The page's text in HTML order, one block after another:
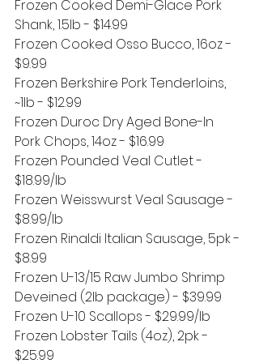
Frozen Cooked Demi-Glace Pork
Shank, 1.5lb - $14.99
Frozen Cooked Osso Bucco, 16oz -
$9.99
Frozen Berkshire Pork Tenderloins,
~1lb - $12.99
Frozen Duroc Dry Aged Bone-In
Pork Chops, 14oz - $16.99
Frozen Pounded Veal Cutlet -
$18.99/lb
Frozen Weisswurst Veal Sausage -
$8.99/lb
Frozen Rinaldi Italian Sausage, 5pk -
$8.99
Frozen U-13/15 Raw Jumbo Shrimp
Deveined (2lb package) - $39.99
Frozen U-10 Scallops - $29.99/lb
Frozen Lobster Tails (4oz), 2pk -
$25.99